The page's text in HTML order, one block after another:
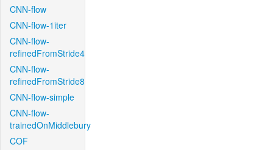
CNN-flow
CNN-flow-1iter
CNN-flow-
refinedFromStride4
CNN-flow-
refinedFromStride8
CNN-flow-simple
CNN-flow-
trainedOnMiddlebury
COF